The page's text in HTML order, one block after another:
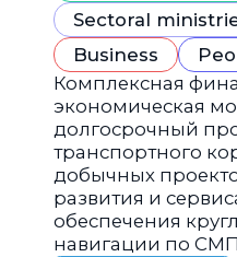
Sectoral
Business
Комплексная
экономическая
долгосрочный
транспортного
добычных
развития и
обеспечения
навигации по